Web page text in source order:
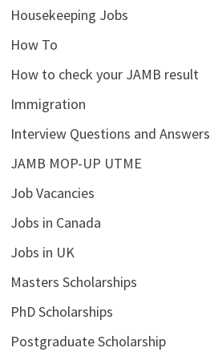
Housekeeping Jobs
How To
How to check your JAMB result
Immigration
Interview Questions and Answers
JAMB MOP-UP UTME
Job Vacancies
Jobs in Canada
Jobs in UK
Masters Scholarships
PhD Scholarships
Postgraduate Scholarship